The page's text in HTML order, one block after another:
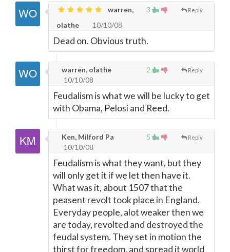
3 Reply
warren,
olathe
10/10/08
Dead on. Obvious truth.
2 Reply
warren, olathe
10/10/08
Feudalism is what we will be lucky to get
with Obama, Pelosi and Reed.
5 Reply
Ken, Milford Pa
10/10/08
Feudalism is what they want, but they
will only get it if we let then have it.
What was it, about 1507 that the
peasent revolt took place in England.
Everyday people, alot weaker then we
are today, revolted and destroyed the
feudal system. They set in motion the
thirst for freedom, and spread it world